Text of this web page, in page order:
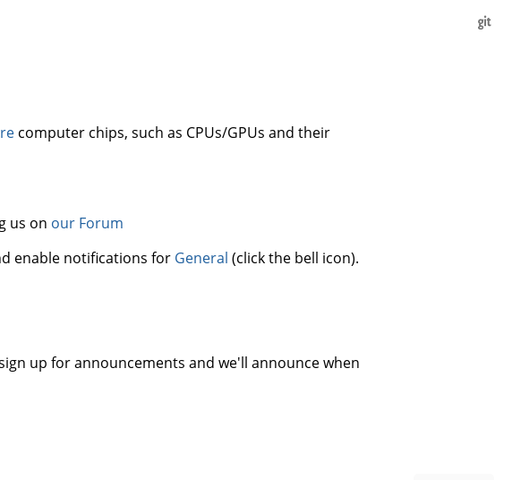
computer chips, such as CPUs/GPUs and their
us on our Forum
enable notifications for General (click the bell icon).
up for announcements and we'll announce when